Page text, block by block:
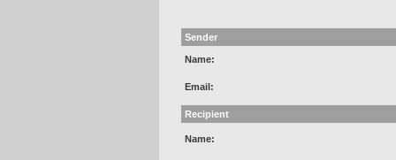
Sender
Name:
Email:
Recipient
Name: